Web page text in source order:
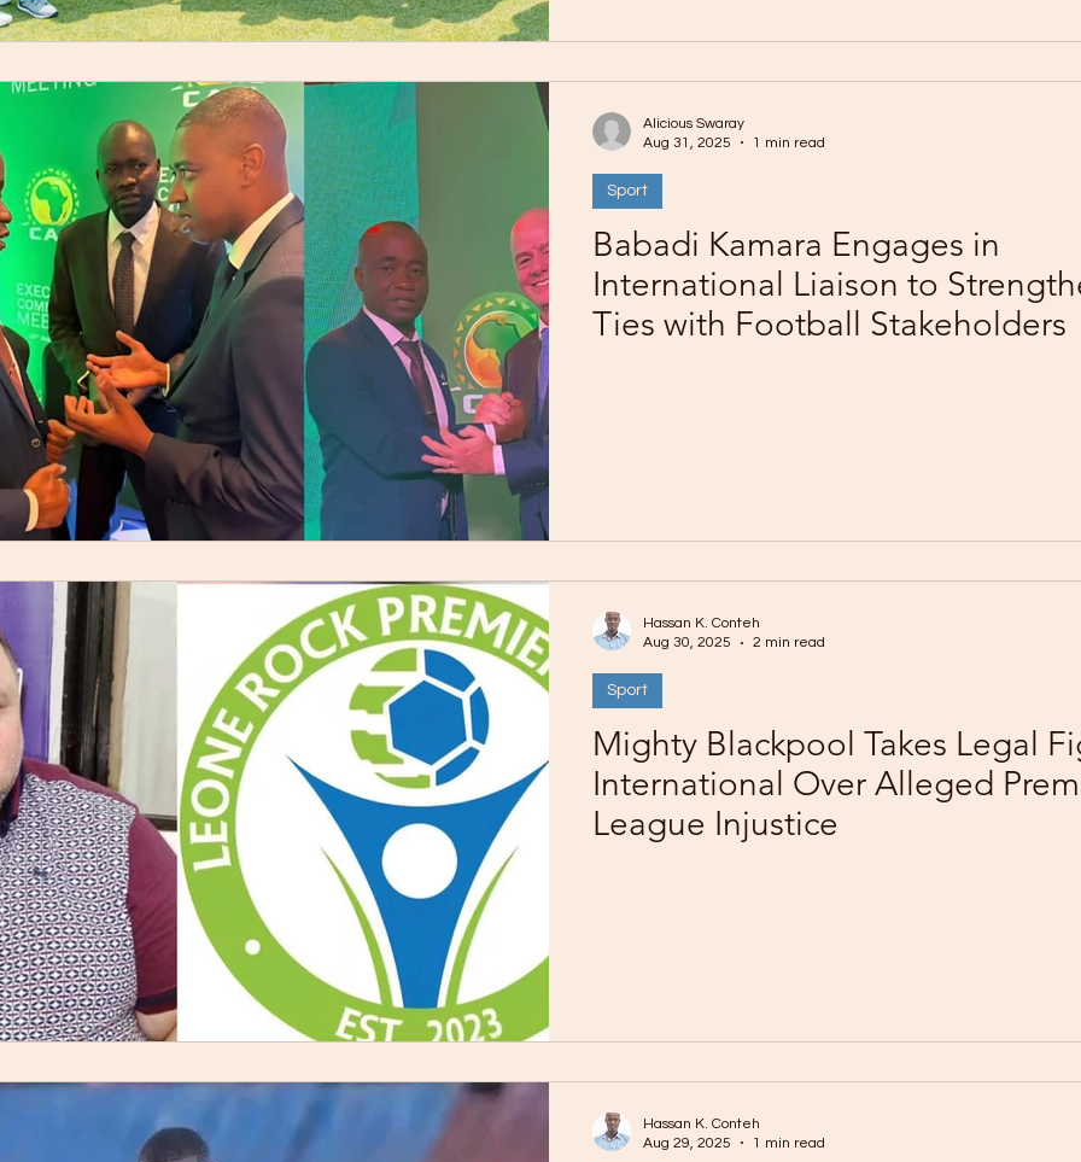
Babadi Kamara Engages in
International Liaison to
Ties with Football Stakeholders
Sport
Alicious Swaray
Aug 31, 2025
1 min read
Mighty Blackpool Takes Legal
International Over Alleged
League Injustice
Sport
Hassan K. Conteh
Aug 30, 2025
2 min read
Hassan K. Conteh
Aug 29, 2025
1 min read